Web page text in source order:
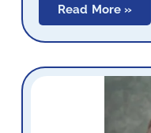
Read More »